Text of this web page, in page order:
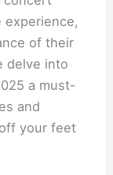
of their
delve into
a must-
and
your feet